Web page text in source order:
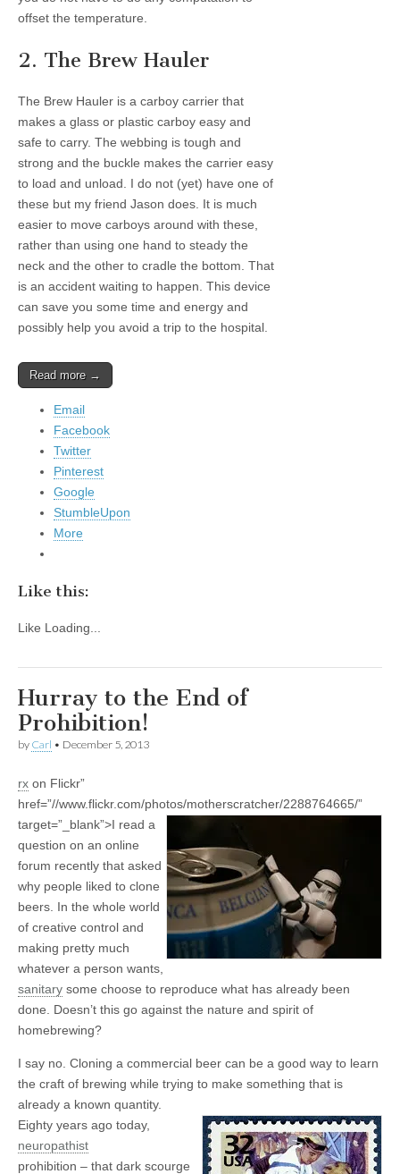
offset the temperature.
2. The Brew Hauler
The Brew Hauler is a carboy carrier that
makes a glass or plastic carboy easy and
safe to carry. The webbing is tough and
strong and the buckle makes the carrier easy
to load and unload. I do not (yet) have one of
these but my friend Jason does. It is much
easier to move carboys around with these,
rather than using one hand to steady the
neck and the other to cradle the bottom. That
is an accident waiting to happen. This device
can save you some time and energy and
possibly help you avoid a trip to the hospital.
Read more →
Email
Facebook
Twitter
Pinterest
Google
StumbleUpon
More
Like this:
Like Loading...
Hurray to the End of
Prohibition!
by Carl • December 5, 2013
rx on Flickr”
href=”//www.flickr.com/photos/motherscratcher/2288764665/”
target=”_blank”>I read a
question on an online
forum recently that asked
why people liked to clone
beers. In the whole world
of creative control and
making pretty much
whatever a person wants,
sanitary some choose to reproduce what has already been
done. Doesn’t this go against the nature and spirit of
homebrewing?
I say no. Cloning a commercial beer can be a good way to learn
the craft of brewing while trying to make something that is
already a known quantity.
Eighty years ago today,
neuropathist
prohibition – that dark scourge